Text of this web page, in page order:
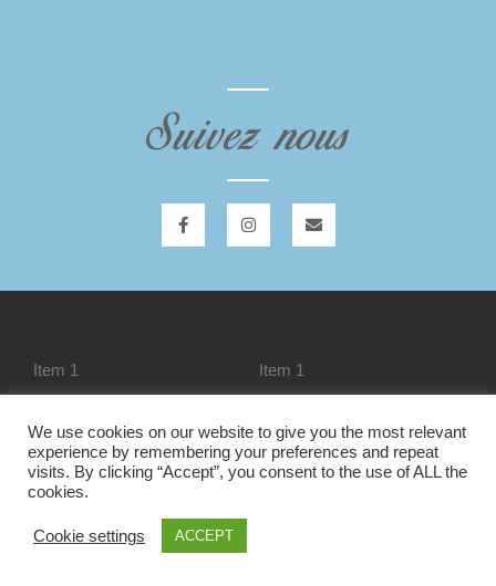
Suivez nous
Item 1 Item 1
Item 1 Liste des modules
We use cookies on our website to give you the most relevant
experience by remembering your preferences and repeat
visits. By clicking “Accept”, you consent to the use of ALL the
cookies.
Cookie settings ACCEPT